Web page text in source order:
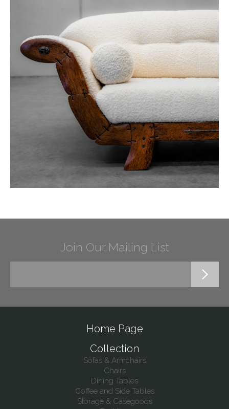
Join Our Mailing List
Home Page
Collection
Sofas & Armchairs
Chairs
Dining Tables
Coffee and Side Tables
Storage & Casegoods